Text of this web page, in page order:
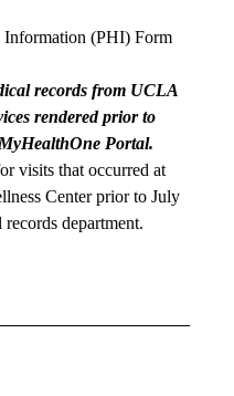
Information (PHI) Form
records from UCLA
rendered prior to
Portal.
visits that occurred at
Center prior to July
records department.